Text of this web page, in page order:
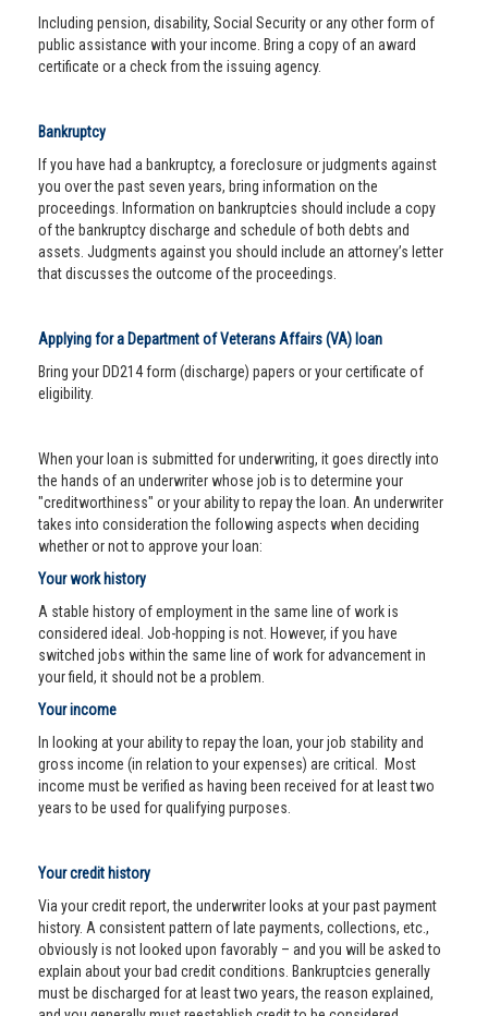
Including pension, disability, Social Security or any other form of
public assistance with your income. Bring a copy of an award
certificate or a check from the issuing agency.
Bankruptcy
If you have had a bankruptcy, a foreclosure or judgments against
you over the past seven years, bring information on the
proceedings. Information on bankruptcies should include a copy
of the bankruptcy discharge and schedule of both debts and
assets. Judgments against you should include an attorney’s letter
that discusses the outcome of the proceedings.
Applying for a Department of Veterans Affairs (VA) loan
Bring your DD214 form (discharge) papers or your certificate of
eligibility.
When your loan is submitted for underwriting, it goes directly into
the hands of an underwriter whose job is to determine your
"creditworthiness" or your ability to repay the loan. An underwriter
takes into consideration the following aspects when deciding
whether or not to approve your loan:
Your work history
A stable history of employment in the same line of work is
considered ideal. Job-hopping is not. However, if you have
switched jobs within the same line of work for advancement in
your field, it should not be a problem.
Your income
In looking at your ability to repay the loan, your job stability and
gross income (in relation to your expenses) are critical. Most
income must be verified as having been received for at least two
years to be used for qualifying purposes.
Your credit history
Via your credit report, the underwriter looks at your past payment
history. A consistent pattern of late payments, collections, etc.,
obviously is not looked upon favorably – and you will be asked to
explain about your bad credit conditions. Bankruptcies generally
must be discharged for at least two years, the reason explained,